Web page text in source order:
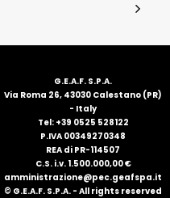
G.E.A.F. S.P.A.
Via Roma 26, 43030 Calestano (PR)
- Italy
Tel: +39 0525 528122
P.IVA 00349270348
REA di PR-114507
C.S. i.v. 1.500.000,00 €
amministrazione@pec.geafspa.it
© G.E.A.F. S.P.A. - All rights reserved